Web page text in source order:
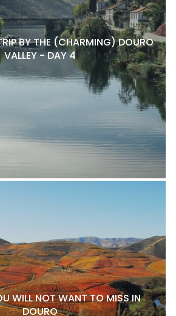
BY THE (CHARMING) DOURO
VALLEY - DAY 4
WILL NOT WANT TO MISS IN
DOURO